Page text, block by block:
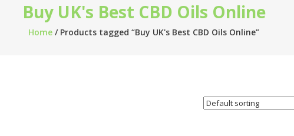
Buy UK's Best CBD Oils Online
Home / Products tagged “Buy UK's Best CBD Oils Online”